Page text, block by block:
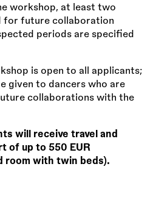
workshop, at least two
for future collaboration
periods are specified
is open to all applicants;
given to dancers who are
collaborations with the
will receive travel and
of up to 550 EUR
room with twin beds).